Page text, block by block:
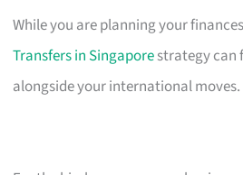
While you are planning your
Transfers in Singaporestrategy can
alongside your international moves.